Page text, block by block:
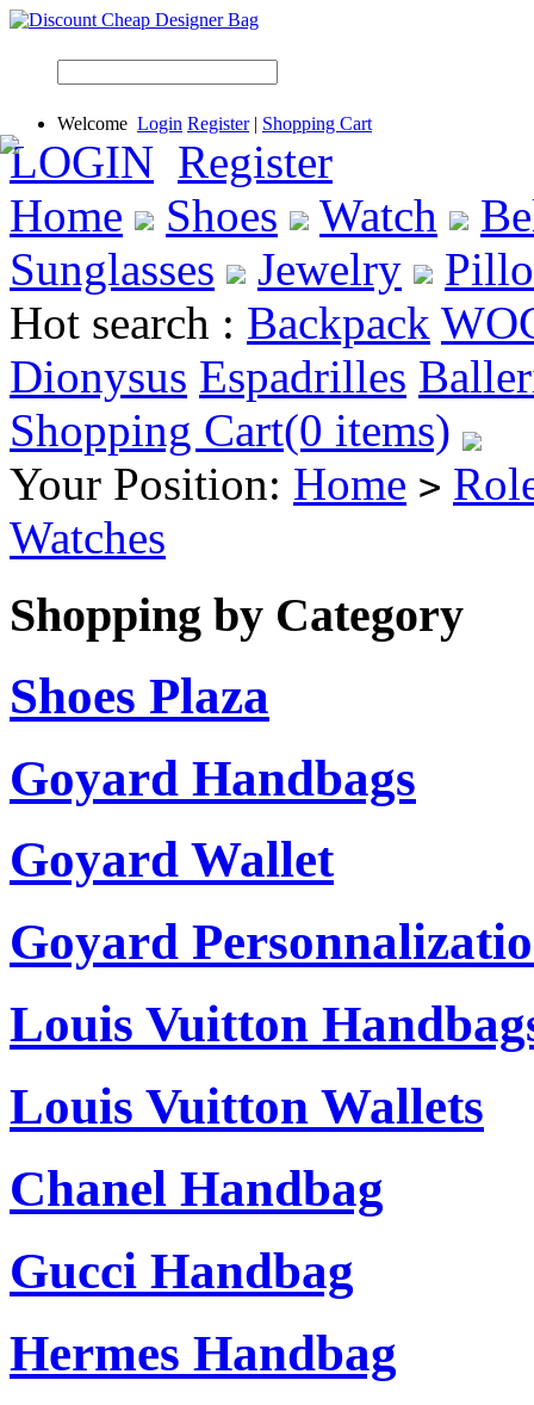
Welcome Login Register| Shopping Cart
LOGIN Register
Home
Shoes Watch
Sunglasses
Jewelry
Hot search : Backpack
Dionysus Espadrilles
Shopping Cart(0 items)
Your Position: Home >
Watches
Shopping by Category
Shoes Plaza
Goyard Handbags
Goyard Wallet
Goyard
Louis Vuitton
Louis Vuitton Wallets
Chanel Handbag
Gucci Handbag
Hermes Handbag